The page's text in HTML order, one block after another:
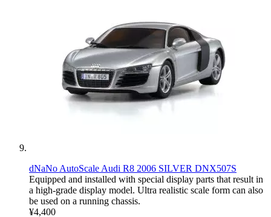
dNaNo AutoScale Audi R8 2006 SILVER DNX507S
Equipped and installed with special display parts that result in
a high-grade display model. Ultra realistic scale form can also
be used on a running chassis.
¥4,400